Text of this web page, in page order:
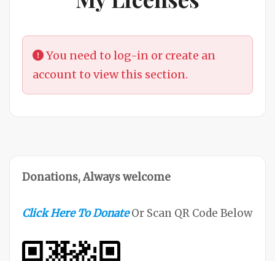
You need to log-in or create an
account to view this section.
Donations, Always welcome
Click Here To Donate Or Scan QR Code Below